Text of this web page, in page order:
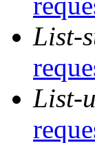
List-
List-